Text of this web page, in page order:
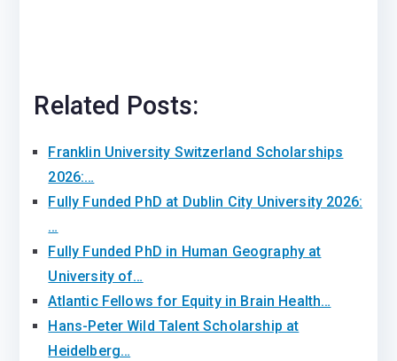
Related Posts:
Franklin University Switzerland Scholarships
2026:…
Fully Funded PhD at Dublin City University 2026:
…
Fully Funded PhD in Human Geography at
University of…
Atlantic Fellows for Equity in Brain Health…
Hans-Peter Wild Talent Scholarship at
Heidelberg…